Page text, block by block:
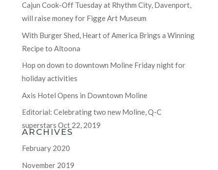
Cajun Cook-Off Tuesday at Rhythm City, Davenport,
will raise money for Figge Art Museum
With Burger Shed, Heart of America Brings a Winning
Recipe to Altoona
Hop on down to downtown Moline Friday night for
holiday activities
Axis Hotel Opens in Downtown Moline
Editorial: Celebrating two new Moline, Q-C
superstars Oct 22, 2019
ARCHIVES
February 2020
November 2019